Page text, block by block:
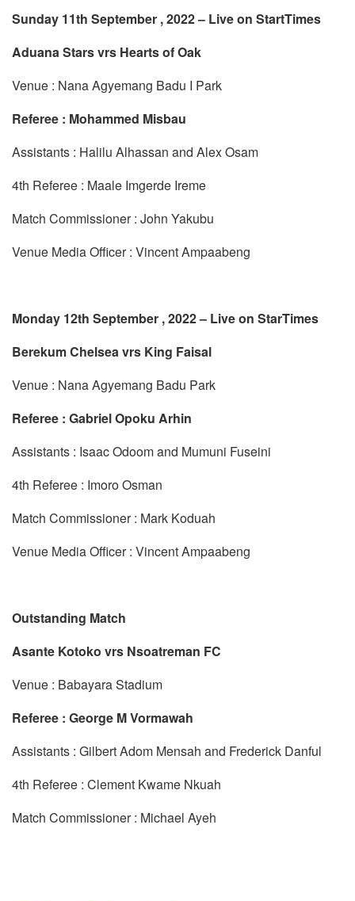
Sunday 11th September , 2022 – Live on StartTimes
Aduana Stars vrs Hearts of Oak
Venue : Nana Agyemang Badu I Park
Referee : Mohammed Misbau
Assistants : Halilu Alhassan and Alex Osam
4th Referee : Maale Imgerde Ireme
Match Commissioner : John Yakubu
Venue Media Officer : Vincent Ampaabeng
Monday 12th September , 2022 – Live on StarTimes
Berekum Chelsea vrs King Faisal
Venue : Nana Agyemang Badu Park
Referee : Gabriel Opoku Arhin
Assistants : Isaac Odoom and Mumuni Fuseini
4th Referee : Imoro Osman
Match Commissioner : Mark Koduah
Venue Media Officer : Vincent Ampaabeng
Outstanding Match
Asante Kotoko vrs Nsoatreman FC
Venue : Babayara Stadium
Referee : George M Vormawah
Assistants : Gilbert Adom Mensah and Frederick Danful
4th Referee : Clement Kwame Nkuah
Match Commissioner : Michael Ayeh